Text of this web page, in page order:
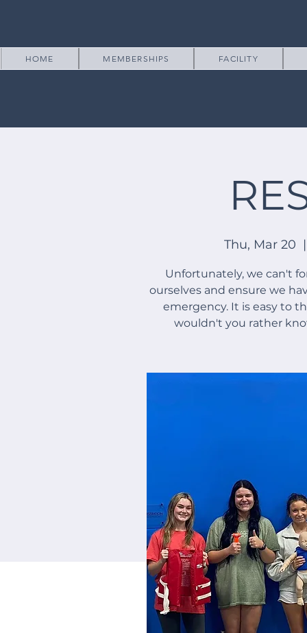
HOME MEMBERSHIPS FACILITY
Thu, Mar 20
Unfortunately, we can't
ourselves and ensure we
emergency. It is easy to
wouldn't you rather